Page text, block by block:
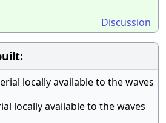
Discussion
locally available to the waves
locally available to the waves